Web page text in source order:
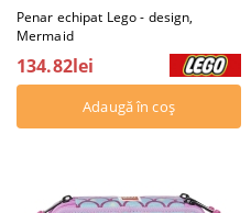
Penar echipat Lego - design,
Mermaid
134.82lei